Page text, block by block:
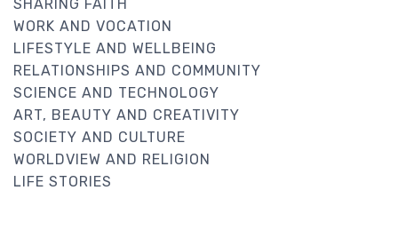
SHARING FAITH
WORK AND VOCATION
LIFESTYLE AND WELLBEING
RELATIONSHIPS AND COMMUNITY
SCIENCE AND TECHNOLOGY
ART, BEAUTY AND CREATIVITY
SOCIETY AND CULTURE
WORLDVIEW AND RELIGION
LIFE STORIES